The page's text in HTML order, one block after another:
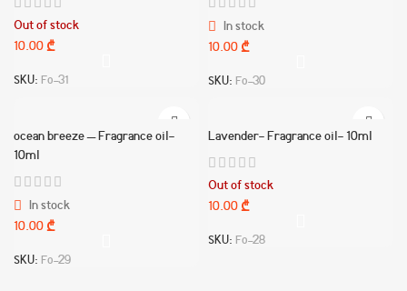
Out of stock
10.00₾
SKU: Fo-31
In stock
10.00₾
SKU: Fo-30
ocean breeze – Fragrance oil-
10ml
In stock
10.00₾
SKU: Fo-29
Lavender- Fragrance oil- 10ml
Out of stock
10.00₾
SKU: Fo-28